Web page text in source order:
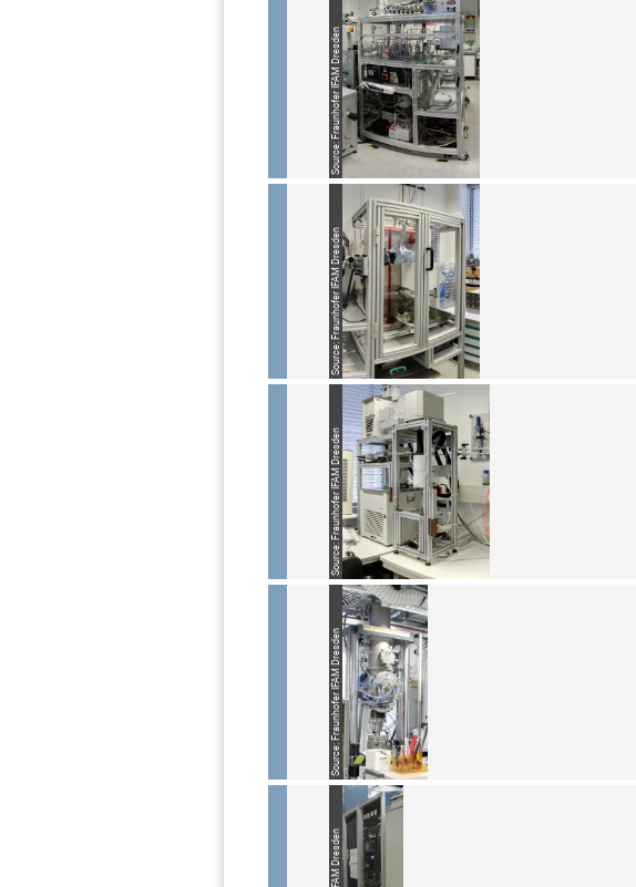
Source: Fraunhofer IFAM Dresden
Source: Fraunhofer IFAM Dresden
Source: Fraunhofer IFAM Dresden
Source: Fraunhofer IFAM Dresden